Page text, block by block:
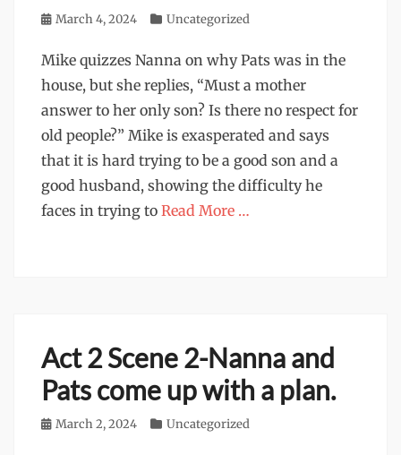
Posted
March 4, 2024 Categories
Uncategorized
Mike quizzes Nanna on why Pats was in the
house, but she replies, “Must a mother
answer to her only son? Is there no respect for
old people?” Mike is exasperated and says
that it is hard trying to be a good son and a
good husband, showing the difficulty he
faces in trying to Read More …
Act 2 Scene 2-Nanna and
Pats come up with a plan.
Posted
March 2, 2024 Categories
Uncategorized